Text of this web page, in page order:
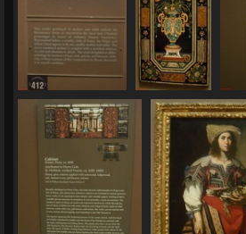
SDC11116
735 visits
SDC11117
735 visits